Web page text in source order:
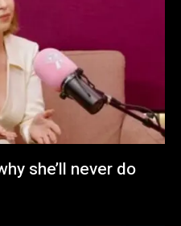
she’ll never do